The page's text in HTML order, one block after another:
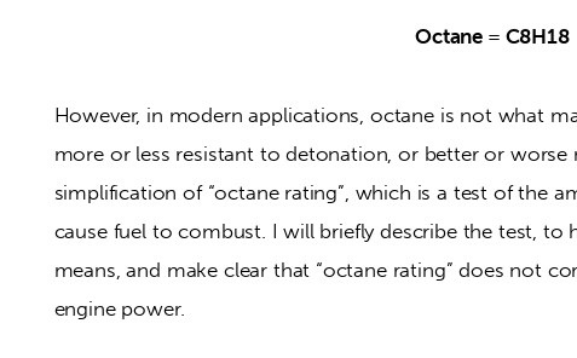
Octane = C8H18
However, in modern applications, octane is not what
more or less resistant to detonation, or better or worse
simplification of “octane rating”, which is a test of the
cause fuel to combust. I will briefly describe the test, to
means, and make clear that “octane rating” does not
engine power.